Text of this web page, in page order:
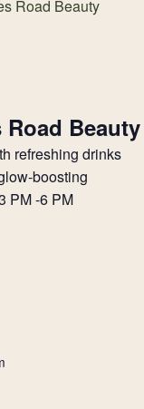
Road Beauty
Beauty
refreshing drinks
boosting
PM -6 PM